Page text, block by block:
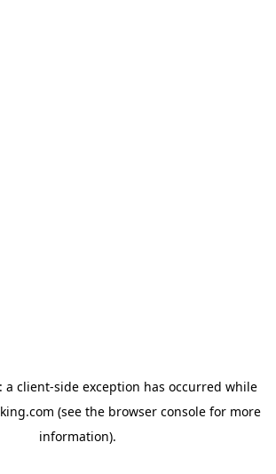
a client-side exception has occurred while
(see the browser consolefor more
information).